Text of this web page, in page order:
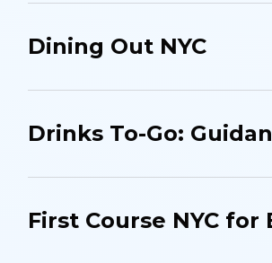
Dining Out NYC
Drinks To-Go:
First Course NYC for